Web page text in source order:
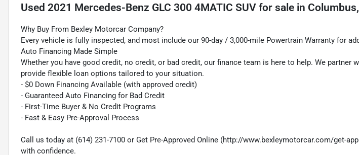
Used 2021 Mercedes-Benz GLC 300 4MATIC SUV for sale in
Why Buy From Bexley Motorcar Company?
Every vehicle is fully inspected, and most include our 90-day / 3,000-mile Powertrain Warranty for
Auto Financing Made Simple
Whether you have good credit, no credit, or bad credit, our finance team is here to help. We partner
provide flexible loan options tailored to your situation.
- $0 Down Financing Available (with approved credit)
- Guaranteed Auto Financing for Bad Credit
- First-Time Buyer & No Credit Programs
- Fast & Easy Pre-Approval Process
Call us today at (614) 231-7100 or Get Pre-Approved Online (http://www.bexleymotorcar.com/get-
with confidence.